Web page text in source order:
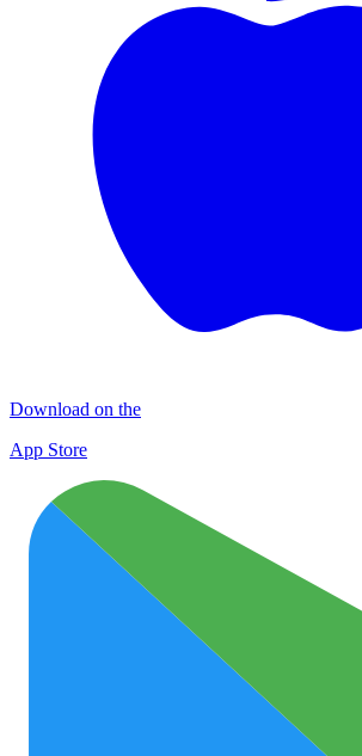
Download on the
App Store